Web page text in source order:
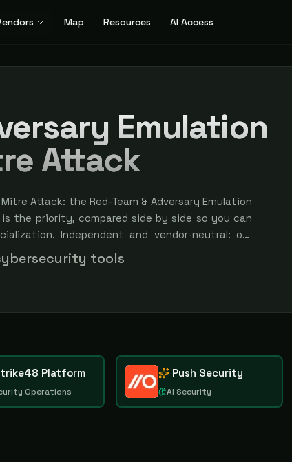
Map Resources AI Access
Emulation
Attack
Attack: the Red-Team & Adversary Emulation
the priority, compared side by side so you can
Independent and vendor-neutral: our
— sponsored placement is always labeled.
tools
Platform
Operations
Push Security
AI Security